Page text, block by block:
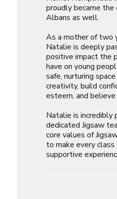
proudly became
Albans as well.
As a mother of two
Natalie is deeply
positive impact the
have on young
safe, nurturing
creativity, build
esteem, and
Natalie is incredibly
dedicated Jigsaw
core values of
to make every class
supportive